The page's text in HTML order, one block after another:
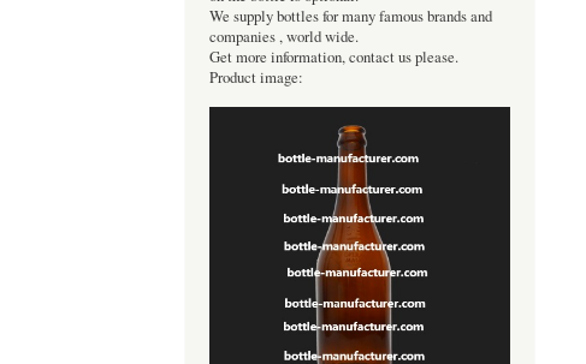
We supply bottles for many famous brands and
companies , world wide.
Get more information, contact us please.
Product image: